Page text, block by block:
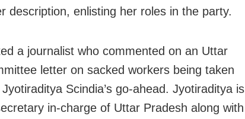
description, enlisting her roles in the party.
a journalist who commented on an Uttar
letter on sacked workers being taken
Scindia’s go-ahead. Jyotiraditya is
in-charge of Uttar Pradesh along with